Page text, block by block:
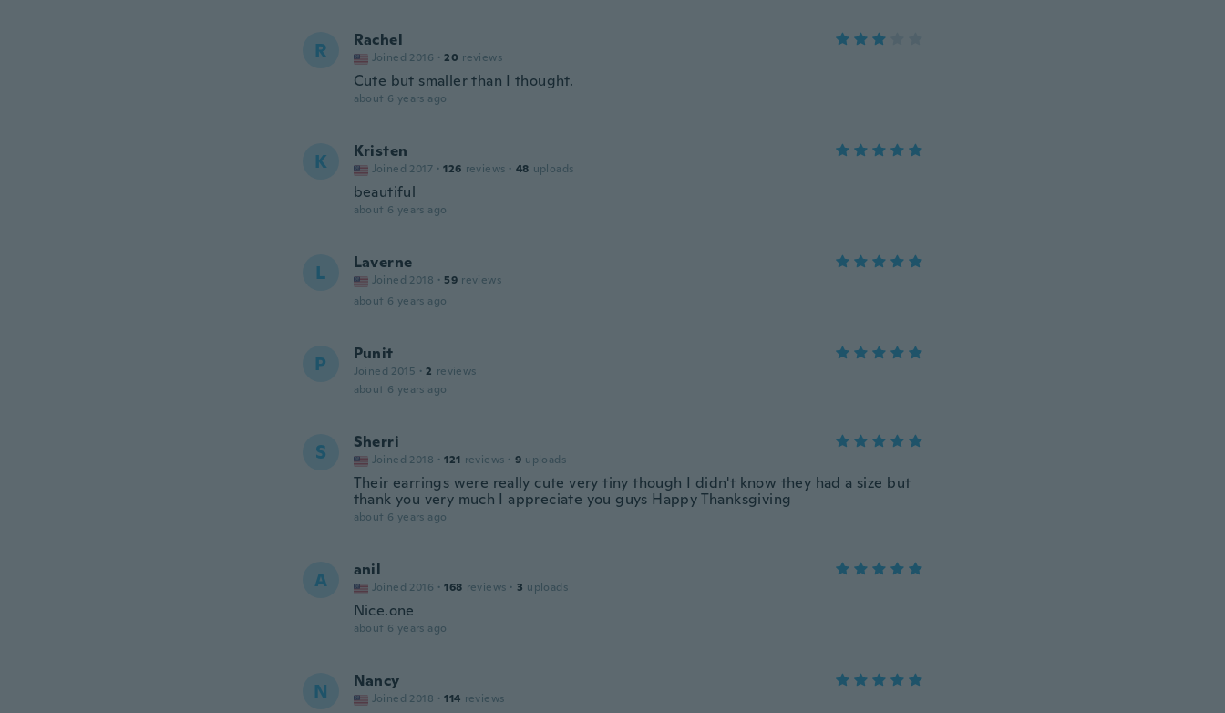
R Rachel
Joined 2016 · 20 reviews
Cute but smaller than I thought.
about 6 years ago
K Kristen
Joined 2017 · 126 reviews · 48 uploads
beautiful
about 6 years ago
L Laverne
Joined 2018 · 59 reviews
about 6 years ago
P Punit
Joined 2015 · 2 reviews
about 6 years ago
S Sherri
Joined 2018 · 121 reviews · 9 uploads
Their earrings were really cute very tiny though I didn't know they had a size but
thank you very much I appreciate you guys Happy Thanksgiving
about 6 years ago
A anil
Joined 2016 · 168 reviews · 3 uploads
Nice.one
about 6 years ago
N Nancy
Joined 2018 · 114 reviews